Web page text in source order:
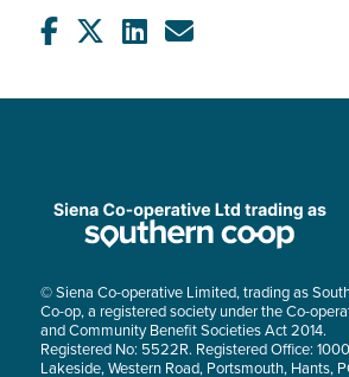
© Siena Co-operative Limited, trading as
Co-op, a registered society under the Co-
and Community Benefit Societies Act 2014.
Registered No: 5522R. Registered Office: 1000
Lakeside, Western Road, Portsmouth, Hants,